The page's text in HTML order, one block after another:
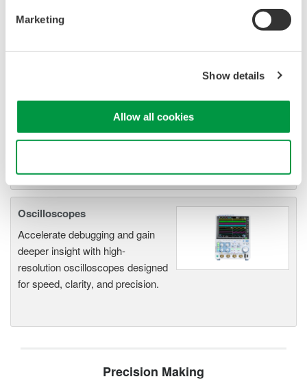
Marketing
Show details
Allow all cookies
Oscilloscope Application
Software
Synchronize multiple instruments from PC
API's for third party software integration
Oscilloscopes
Accelerate debugging and gain
deeper insight with high-
resolution oscilloscopes designed
for speed, clarity, and precision.
Precision Making